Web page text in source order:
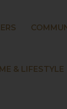
& LIFESTYLE